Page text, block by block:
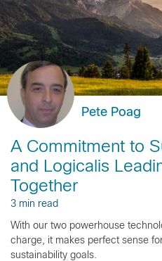
Pete Poag
A Commitment to
and Logicalis
Together
3 min read
With our two powerhouse
charge, it makes perfect sense
sustainability goals.